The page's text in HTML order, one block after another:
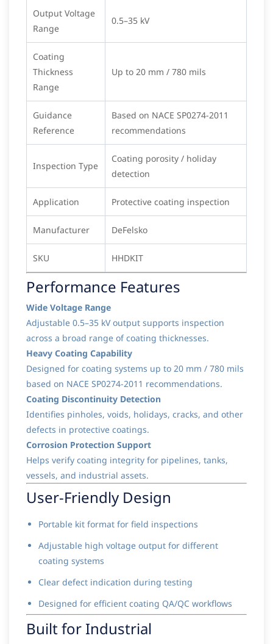
Output Voltage
Range
0.5–35 kV
Coating
Thickness
Range
Up to 20 mm / 780 mils
Guidance
Reference
Based on NACE SP0274-2011
recommendations
Inspection Type
Coating porosity / holiday
detection
Application Protective coating inspection
Manufacturer DeFelsko
SKU HHDKIT
Performance Features
Wide Voltage Range
Adjustable 0.5–35 kV output supports inspection
across a broad range of coating thicknesses.
Heavy Coating Capability
Designed for coating systems up to 20 mm / 780 mils
based on NACE SP0274-2011 recommendations.
Coating Discontinuity Detection
Identifies pinholes, voids, holidays, cracks, and other
defects in protective coatings.
Corrosion Protection Support
Helps verify coating integrity for pipelines, tanks,
vessels, and industrial assets.
User-Friendly Design
Portable kit format for field inspections
Adjustable high voltage output for different
coating systems
Clear defect indication during testing
Designed for efficient coating QA/QC workflows
Built for Industrial